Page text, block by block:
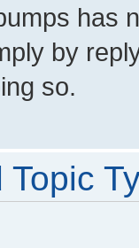
has
by
so.